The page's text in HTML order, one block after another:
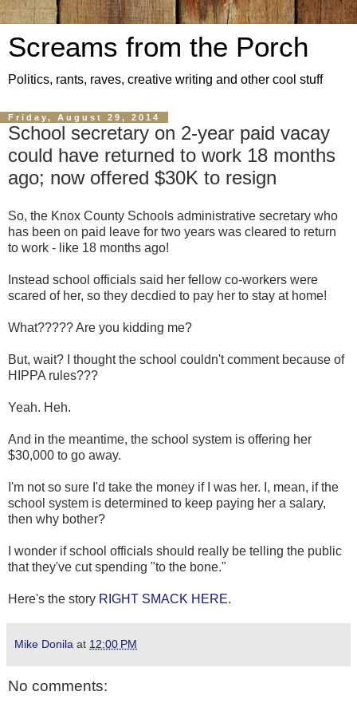
Screams from the Porch
Politics, rants, raves, creative writing and other cool stuff
Friday, August 29, 2014
School secretary on 2-year paid vacay
could have returned to work 18 months
ago; now offered $30K to resign
So, the Knox County Schools administrative secretary who
has been on paid leave for two years was cleared to return
to work - like 18 months ago!
Instead school officials said her fellow co-workers were
scared of her, so they decdied to pay her to stay at home!
What????? Are you kidding me?
But, wait? I thought the school couldn't comment because of
HIPPA rules???
Yeah. Heh.
And in the meantime, the school system is offering her
$30,000 to go away.
I'm not so sure I'd take the money if I was her. I, mean, if the
school system is determined to keep paying her a salary,
then why bother?
I wonder if school officials should really be telling the public
that they've cut spending "to the bone."
Here's the story RIGHT SMACK HERE.
Mike Donila at 12:00 PM
No comments: